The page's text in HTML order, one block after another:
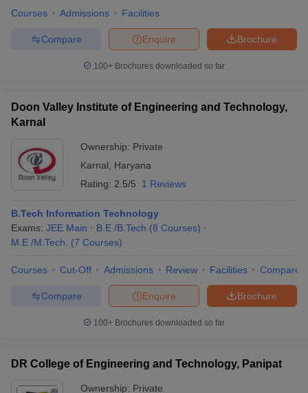
Courses Admissions Facilities
Brochure
Enquire
Compare
100+ Brochures downloaded so far
Doon Valley Institute of Engineering and Technology,
Karnal
Ownership: Private
Karnal
Haryana
Rating: 2.5/5 1 Reviews
B.Tech Information Technology
Exams: JEE Main B.E /B.Tech (8 Courses)
M.E /M.Tech.
(7 Courses)
Courses Cut-Off Admissions Review Facilities Compare
Brochure
Enquire
Compare
100+ Brochures downloaded so far
DR College of Engineering and Technology, Panipat
Ownership: Private